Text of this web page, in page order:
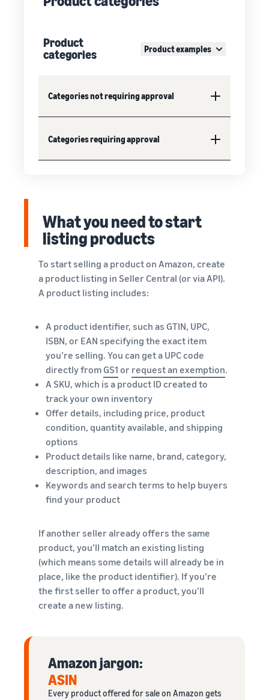
Product
categories
Product examples
Categories not requiring approval
Categories requiring approval
What you need to start
listing products
To start selling a product on Amazon, create
a product listing in Seller Central (or via API).
A product listing includes:
A product identifier, such as GTIN, UPC,
ISBN, or EAN specifying the exact item
you’re selling. You can get a UPC code
directly from GS1 or request an exemption.
A SKU, which is a product ID created to
track your own inventory
Offer details, including price, product
condition, quantity available, and shipping
options
Product details like name, brand, category,
description, and images
Keywords and search terms to help buyers
find your product
If another seller already offers the same
product, you’ll match an existing listing
(which means some details will already be in
place, like the product identifier). If you’re
the first seller to offer a product, you’ll
create a new listing.
Amazon jargon:
ASIN
Every product offered for sale on Amazon gets